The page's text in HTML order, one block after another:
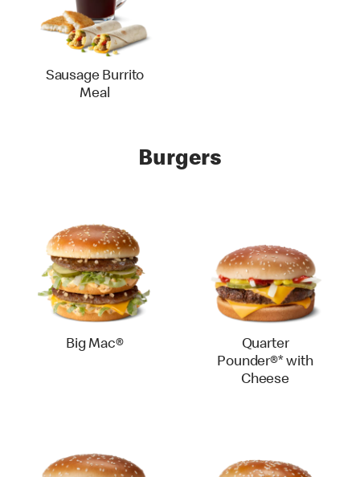
Sausage Burrito
Meal
Burgers
Big Mac®
Quarter
Pounder®* with
Cheese